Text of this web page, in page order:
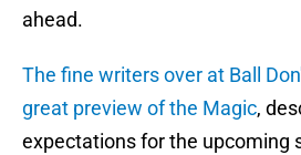
ahead.
The fine writers over at Ball
great preview of the Magic,
expectations for the upcoming